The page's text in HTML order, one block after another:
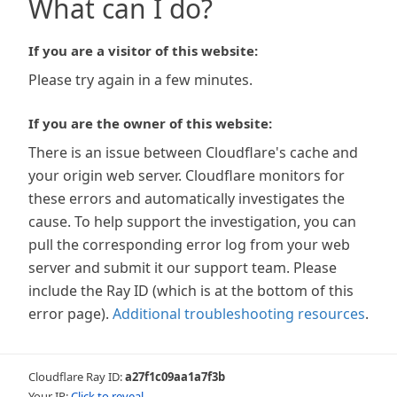
What can I do?
If you are a visitor of this website:
Please try again in a few minutes.
If you are the owner of this website:
There is an issue between Cloudflare's cache and
your origin web server. Cloudflare monitors for
these errors and automatically investigates the
cause. To help support the investigation, you can
pull the corresponding error log from your web
server and submit it our support team. Please
include the Ray ID (which is at the bottom of this
error page). Additional troubleshooting resources.
Cloudflare Ray ID:a27f1c09aa1a7f3b